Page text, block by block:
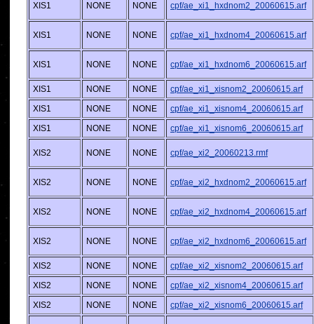
XIS1 NONE NONE cpf/ae_xi1_hxdnom2_20060615.arf
XIS1 NONE NONE cpf/ae_xi1_hxdnom4_20060615.arf
XIS1 NONE NONE cpf/ae_xi1_hxdnom6_20060615.arf
XIS1 NONE NONE
cpf/ae_xi1_xisnom2_20060615.arf
XIS1
NONE NONE
cpf/ae_xi1_xisnom4_20060615.arf
XIS1
NONE NONE cpf/ae_xi1_xisnom6_20060615.arf
XIS2 NONE NONE cpf/ae_xi2_20060213.rmf
XIS2 NONE NONE cpf/ae_xi2_hxdnom2_20060615.arf
XIS2 NONE NONE cpf/ae_xi2_hxdnom4_20060615.arf
XIS2 NONE NONE cpf/ae_xi2_hxdnom6_20060615.arf
XIS2 NONE NONE
cpf/ae_xi2_xisnom2_20060615.arf
XIS2
NONE NONE
cpf/ae_xi2_xisnom4_20060615.arf
XIS2
NONE NONE cpf/ae_xi2_xisnom6_20060615.arf